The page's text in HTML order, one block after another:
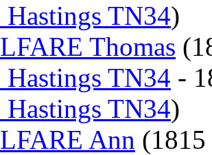
Hastings TN34)
Thomas
Hastings TN34 -
Hastings TN34)
Ann (1815